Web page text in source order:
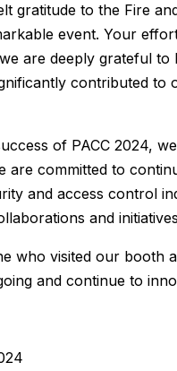
gratitude to the Fire
event. Your
are deeply grateful
contributed to
of PACC 2024,
are committed to
and access control
and
who visited our booth
and continue to